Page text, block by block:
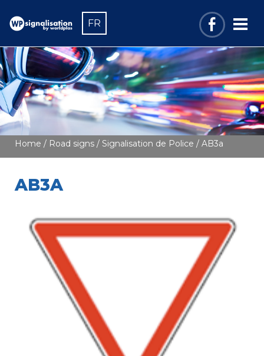
FR
Home / Road signs / Signalisation de Police / AB3a
AB3A